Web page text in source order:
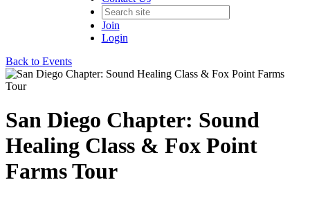
Join
Login
Back to Events
San Diego Chapter: Sound
Healing Class & Fox Point
Farms Tour